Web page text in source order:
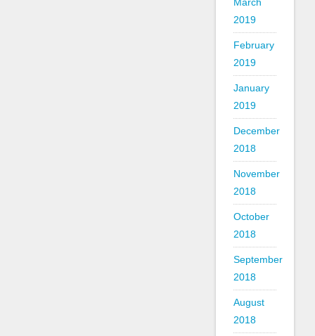
2019
February
2019
January
2019
December
2018
November
2018
October
2018
September
2018
August
2018